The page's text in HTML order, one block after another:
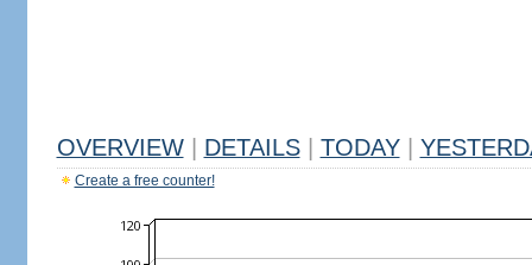
OVERVIEW DETAILS TODAY
Create a free counter!